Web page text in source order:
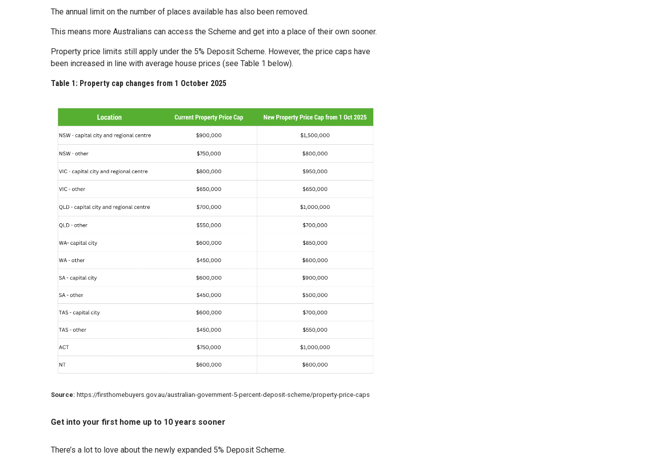
The annual limit on the number of places available has also been removed.
This means more Australians can access the Scheme and get into a place of their own sooner.
Property price limits still apply under the 5% Deposit Scheme. However, the price caps have
been increased in line with average house prices (see Table 1 below).
Table 1: Property cap changes from 1 October 2025
Source: https://firsthomebuyers.gov.au/australian-government-5-percent-deposit-scheme/property-price-caps
Get into your first home up to 10 years sooner
There’s a lot to love about the newly expanded 5% Deposit Scheme.